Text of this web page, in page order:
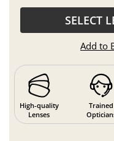
SELECT
Add to
High-quality
Lenses
Trained